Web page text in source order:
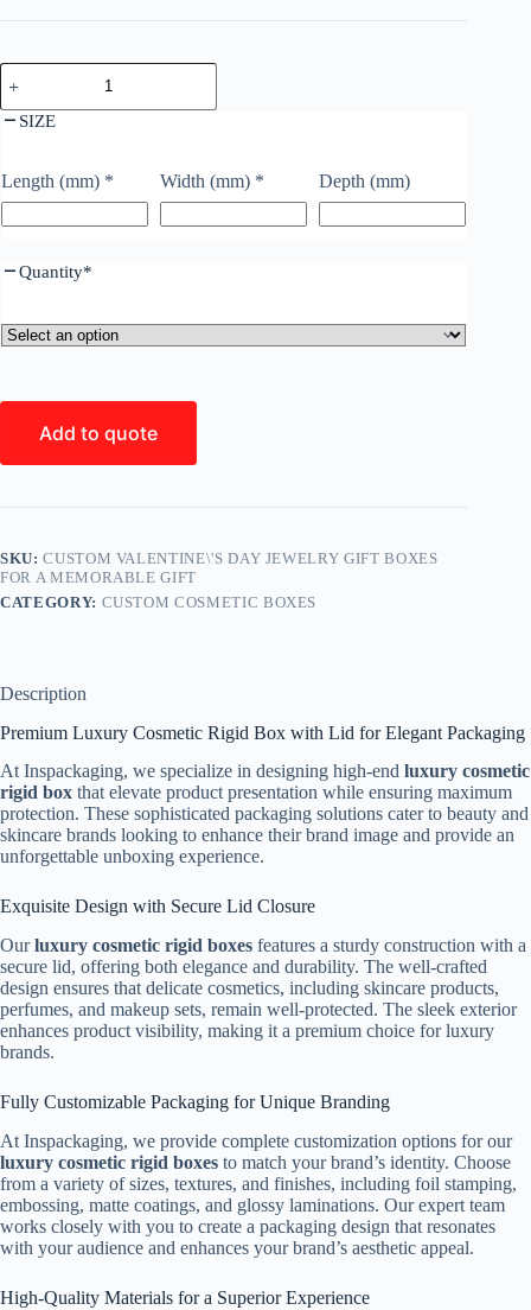
SIZE
Length (mm) * Width (mm) * Depth (mm)
Quantity*
Add to quote
SKU:CUSTOM VALENTINE\'S DAY JEWELRY GIFT BOXES
FOR A MEMORABLE GIFT
CATEGORY: CUSTOM COSMETIC BOXES
Description
Premium Luxury Cosmetic Rigid Box with Lid for Elegant Packaging
At Inspackaging, we specialize in designing high-end luxury cosmetic
rigid box that elevate product presentation while ensuring maximum
protection. These sophisticated packaging solutions cater to beauty and
skincare brands looking to enhance their brand image and provide an
unforgettable unboxing experience.
Exquisite Design with Secure Lid Closure
Ourluxury cosmetic rigid boxes features a sturdy construction with a
secure lid, offering both elegance and durability. The well-crafted
design ensures that delicate cosmetics, including skincare products,
perfumes, and makeup sets, remain well-protected. The sleek exterior
enhances product visibility, making it a premium choice for luxury
brands.
Fully Customizable Packaging for Unique Branding
At Inspackaging, we provide complete customization options for our
luxury cosmetic rigid boxes to match your brand’s identity. Choose
from a variety of sizes, textures, and finishes, including foil stamping,
embossing, matte coatings, and glossy laminations. Our expert team
works closely with you to create a packaging design that resonates
with your audience and enhances your brand’s aesthetic appeal.
High-Quality Materials for a Superior Experience